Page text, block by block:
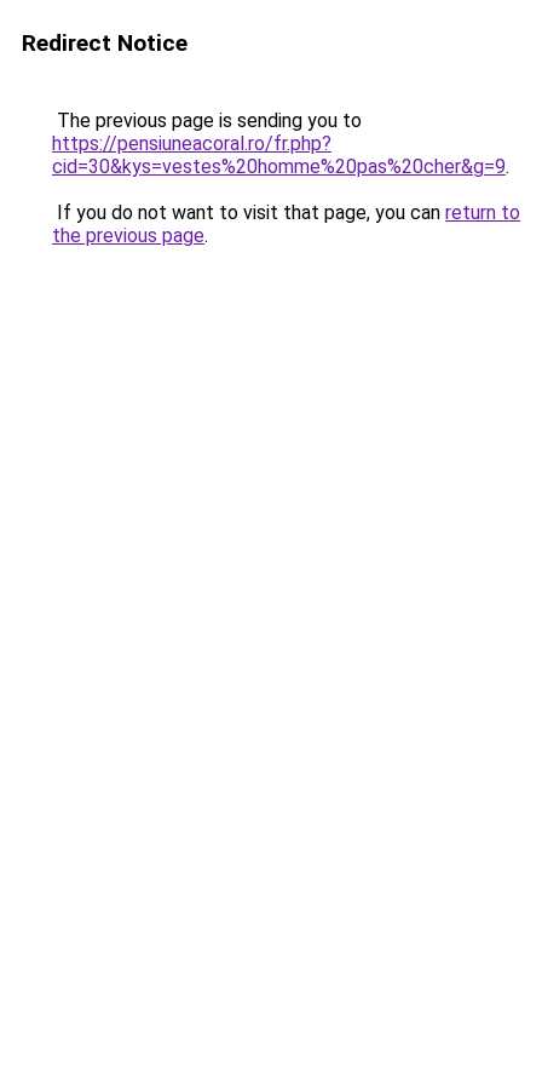
Redirect Notice
The previous page is sending you to
https://pensiuneacoral.ro/fr.php?
cid=30&kys=vestes%20homme%20pas%20cher&g=9.
If you do not want to visit that page, you can return to
the previous page.